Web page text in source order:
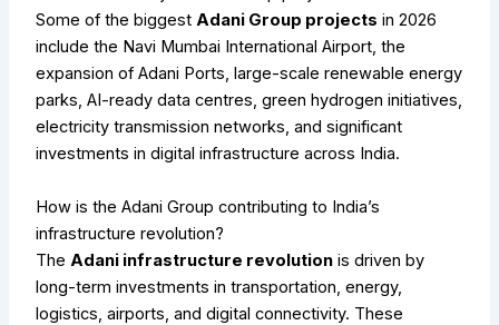
Some of the biggestAdani Group projects in 2026
include the Navi Mumbai International Airport, the
expansion of Adani Ports, large-scale renewable energy
parks, AI-ready data centres, green hydrogen initiatives,
electricity transmission networks, and significant
investments in digital infrastructure across India.
How is the Adani Group contributing to India’s
infrastructure revolution?
TheAdani infrastructure revolution is driven by
long-term investments in transportation, energy,
logistics, airports, and digital connectivity. These